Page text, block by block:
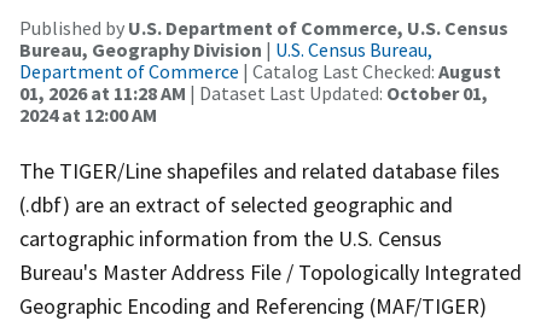
Published by U.S. Department of Commerce, U.S. Census
Bureau, Geography Division | U.S. Census Bureau,
Department of Commerce | Catalog Last Checked: August
01, 2026 at 11:28 AM | Dataset Last Updated: October 01,
2024 at 12:00 AM
The TIGER/Line shapefiles and related database files
(.dbf) are an extract of selected geographic and
cartographic information from the U.S. Census
Bureau's Master Address File / Topologically Integrated
Geographic Encoding and Referencing (MAF/TIGER)